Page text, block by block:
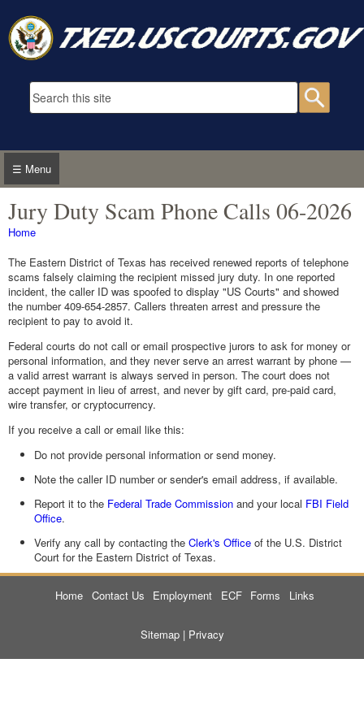
Search form
☰ Menu
Jury Duty Scam Phone Calls 06-2026
You are here
Home
The Eastern District of Texas has received renewed reports of telephone
scams falsely claiming the recipient missed jury duty. In one reported
incident, the caller ID was spoofed to display "US Courts" and showed
the number 409-654-2857. Callers threaten arrest and pressure the
recipient to pay to avoid it.
Federal courts do not call or email prospective jurors to ask for money or
personal information, and they never serve an arrest warrant by phone —
a valid arrest warrant is always served in person. The court does not
accept payment in lieu of arrest, and never by gift card, pre-paid card,
wire transfer, or cryptocurrency.
If you receive a call or email like this:
Do not provide personal information or send money.
Note the caller ID number or sender's email address, if available.
Report it to the Federal Trade Commission and your local FBI Field
Office.
Verify any call by contacting the Clerk's Office of the U.S. District
Court for the Eastern District of Texas.
Home Contact Us Employment ECF Forms Links
Sitemap| Privacy